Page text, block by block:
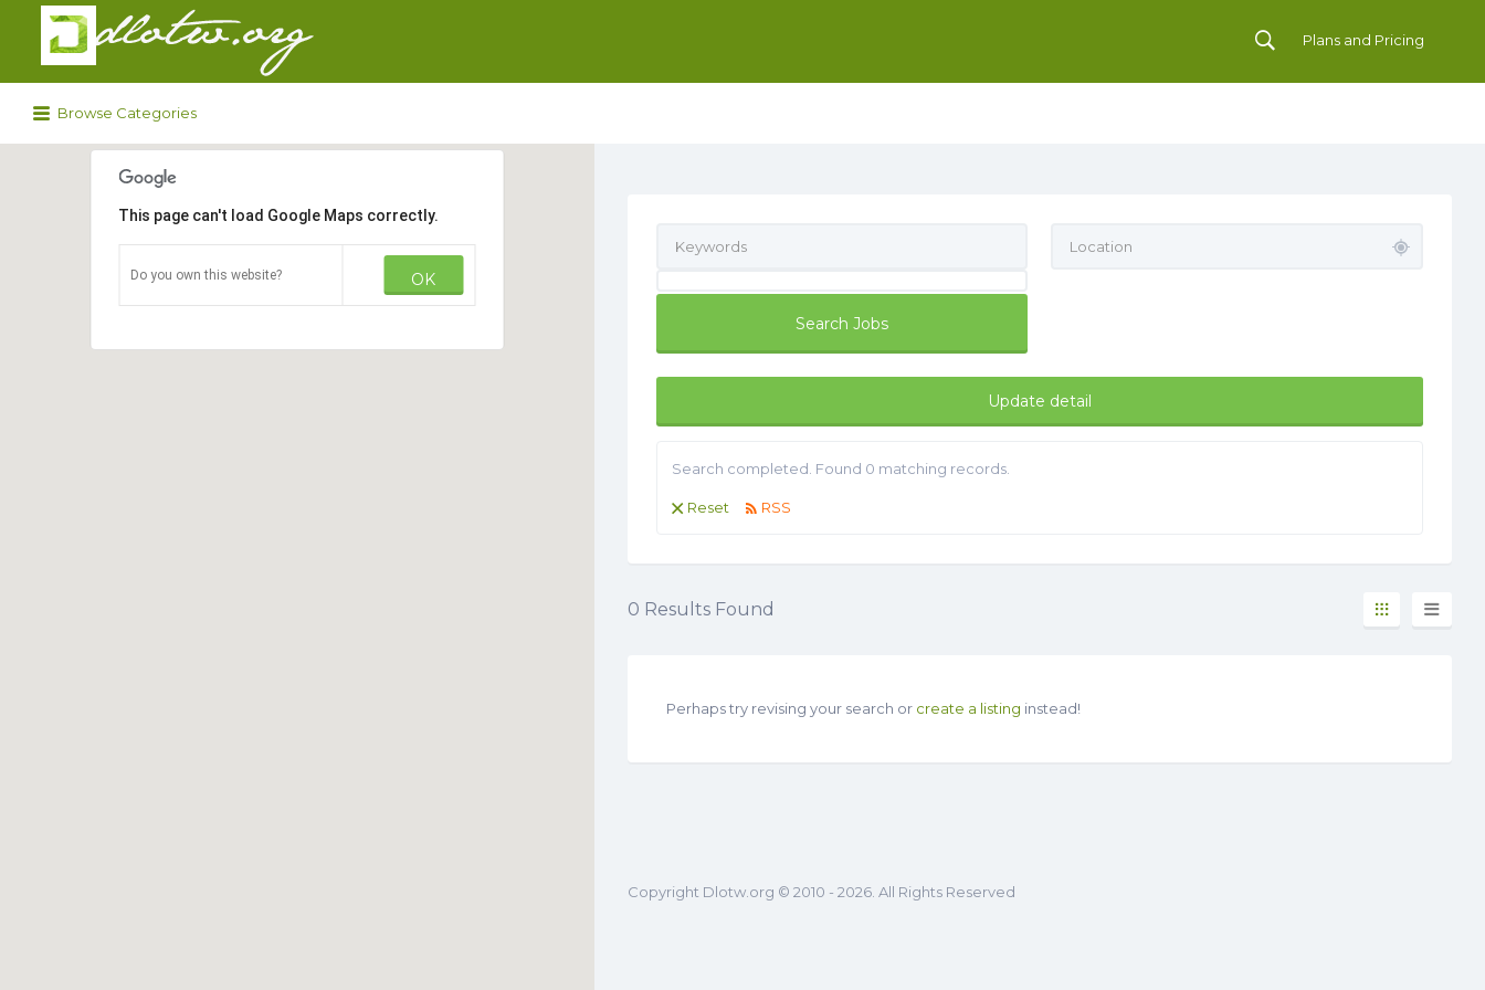
Plans and Pricing
Search
for:
Browse Categories
This page can't load Google Maps correctly.
Do you own this website? OK
Update detail
Search completed. Found 0 matching records.
Reset RSS
0 Results Found
Perhaps try revising your search or create a listing instead!
Copyright Dlotw.org © 2010 - 2026. All Rights Reserved